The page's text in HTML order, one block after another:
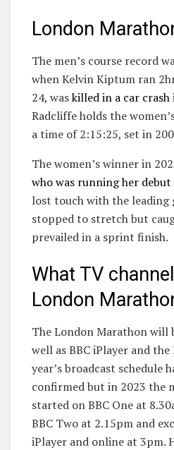
London
The men’s course record
when Kelvin Kiptum ran
24, waskilled in a car crash
Radcliffe holds the
a time of 2:15:25, set in
The women’s winner in
who was running her
lost touch with the leading
stopped to stretch but
prevailed in a sprint finish.
What TV
London
The London Marathon will
well as BBC iPlayer and
year’s broadcast schedule
confirmed but in 2023 the
started on BBC One at
BBC Two at 2.15pm and
iPlayer and online at 3pm.